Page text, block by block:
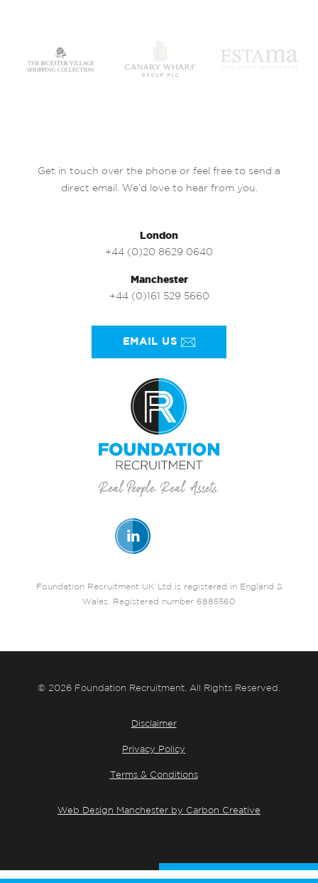
Get in touch over the phone or feel free to send a
direct email. We’d love to hear from you.
London
+44 (0)20 8629 0640
Manchester
+44 (0)161 529 5660
EMAIL US
Foundation Recruitment UK Ltd is registered in England &
Wales. Registered number 6885560
© 2026 Foundation Recruitment. All Rights Reserved.
Disclaimer
Privacy Policy
Terms & Conditions
Web Design Manchester by Carbon Creative